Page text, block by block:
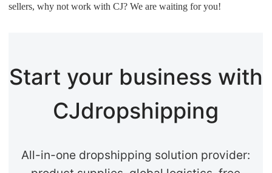
sellers, why not work with CJ? We are waiting for you!
Start your business with
CJdropshipping
All-in-one dropshipping solution provider: